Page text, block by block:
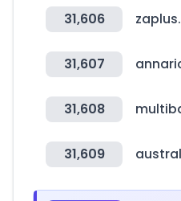
31,606
31,607
31,608
31,609